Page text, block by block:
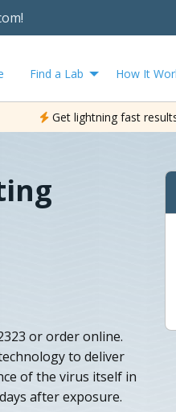
Find a Lab How It
Get lightning fast
or order online.
to deliver
of the virus itself in
after exposure.